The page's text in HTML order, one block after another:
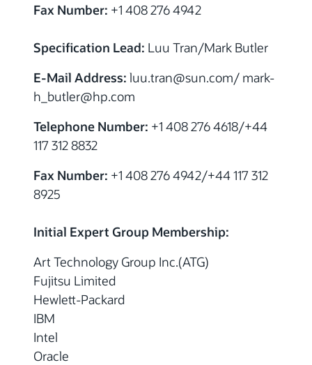
Fax Number: +1 408 276 4942
Specification Lead: Luu Tran/Mark Butler
E-Mail Address: luu.tran@sun.com/ mark-
h_butler@hp.com
Telephone Number: +1 408 276 4618/+44
117 312 8832
Fax Number: +1 408 276 4942/+44 117 312
8925
Initial Expert Group Membership:
Art Technology Group Inc.(ATG)
Fujitsu Limited
Hewlett-Packard
IBM
Intel
Oracle